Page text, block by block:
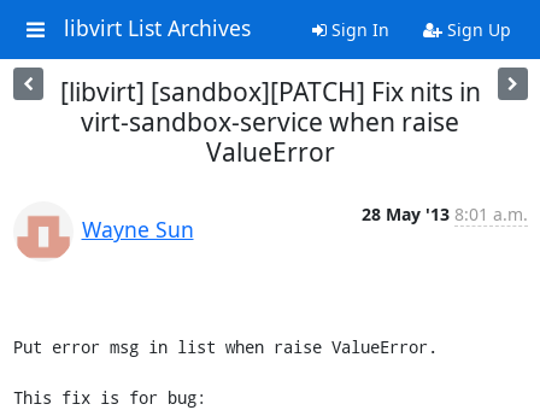
libvirt List Archives Sign In Sign Up
[libvirt] [sandbox][PATCH] Fix nits in
virt-sandbox-service when raise
ValueError
Wayne Sun
28 May '13 8:01 a.m.
Put error msg in list when raise ValueError.
This fix is for bug: